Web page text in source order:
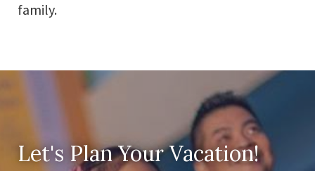
family.
Let's Plan Your Vacation!